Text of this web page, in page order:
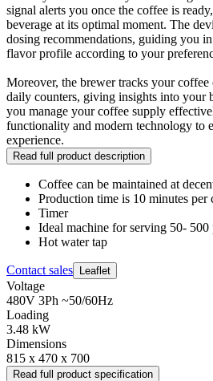
signal alerts you once the coffee is
beverage at its optimal moment. The
dosing recommendations, guiding you
flavor profile according to your
Moreover, the brewer tracks your
daily counters, giving insights into your
you manage your coffee supply
functionality and modern technology to
experience.
Read full product description
Coffee can be maintained at
Production time is 10 minutes per
Timer
Ideal machine for serving 50- 500
Hot water tap
Contact sales Leaflet
Voltage
480V 3Ph ~50/60Hz
Loading
3.48 kW
Dimensions
815 x 470 x 700
Read full product specification